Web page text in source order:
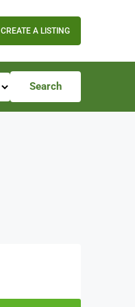
CREATE A LISTING
Search